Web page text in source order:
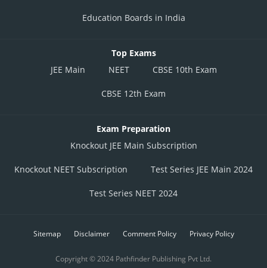
Education Boards in India
Top Exams
JEE Main
NEET CBSE 10th Exam
CBSE 12th Exam
Exam Preparation
Knockout JEE Main Subscription
Knockout NEET Subscription Test Series JEE Main 2024
Test Series NEET 2024
Sitemap Disclaimer Comment Policy Privacy Policy
Copyright © 2024 Pathfinder Publishing Pvt Ltd.